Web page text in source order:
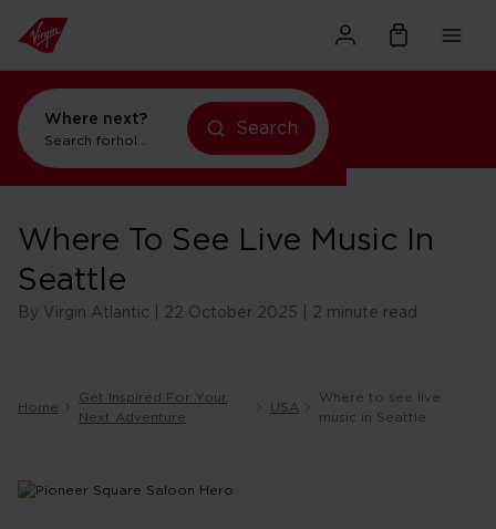
Where next?
Search forholidays in New York
Search
Where To See Live Music In
Seattle
By Virgin Atlantic | 22 October 2025 | 2 minute read
Home
Get Inspired For Your
Next Adventure
USA
Where to see live
music in Seattle